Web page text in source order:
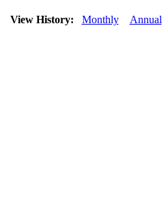
View History: Monthly Annual